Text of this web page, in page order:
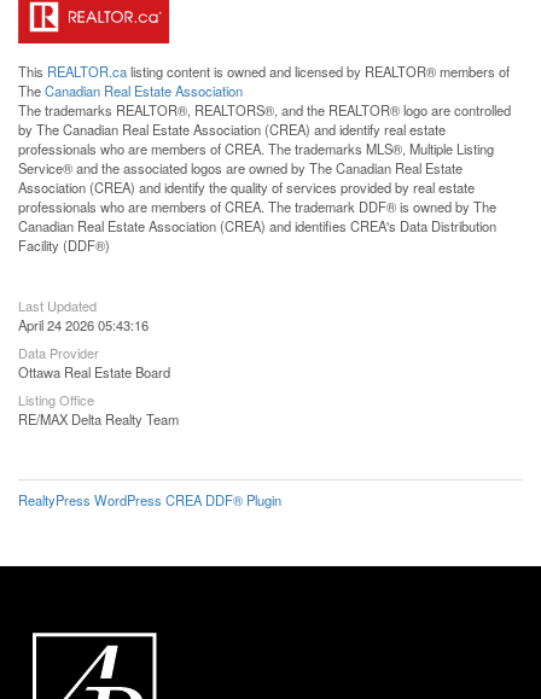
This REALTOR.calisting content is owned and licensed by REALTOR® members of
TheCanadian Real Estate Association
The trademarks REALTOR®, REALTORS®, and the REALTOR® logo are controlled
by The Canadian Real Estate Association (CREA) and identify real estate
professionals who are members of CREA. The trademarks MLS®, Multiple Listing
Service® and the associated logos are owned by The Canadian Real Estate
Association (CREA) and identify the quality of services provided by real estate
professionals who are members of CREA. The trademark DDF® is owned by The
Canadian Real Estate Association (CREA) and identifies CREA's Data Distribution
Facility (DDF®)
Last Updated
April 24 2026 05:43:16
Data Provider
Ottawa Real Estate Board
Listing Office
RE/MAX Delta Realty Team
RealtyPress WordPress CREA DDF® Plugin